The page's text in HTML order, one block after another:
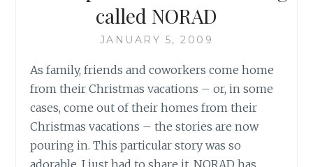
OF
PERFECTION
called NORAD
JANUARY 5, 2009
As family, friends and coworkers come home
from their Christmas vacations – or, in some
cases, come out of their homes from their
Christmas vacations – the stories are now
pouring in. This particular story was so